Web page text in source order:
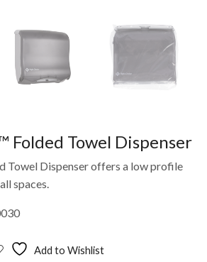
Folded Towel Dispenser
Towel Dispenser offers a low profile
spaces.
Add to Wishlist